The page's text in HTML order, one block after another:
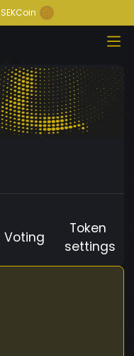
SEKCoin
Voting
Token
settings